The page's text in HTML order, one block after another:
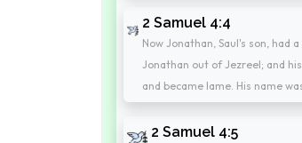
2 Samuel 4:4
Now Jonathan, Saul's son, had
Jonathan out of Jezreel; and
and became lame. His name
2 Samuel 4:5